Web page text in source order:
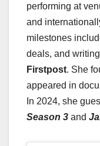
performing at
and
milestones
deals, and
Firstpost. She
appeared in
In 2024, she
Season 3 and